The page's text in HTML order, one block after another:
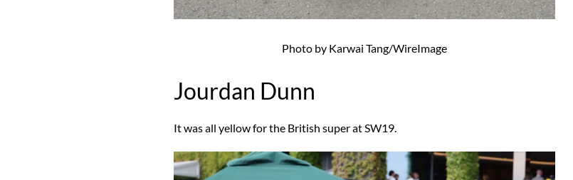
Photo by Karwai Tang/WireImage
Jourdan Dunn
It was all yellow for the British super at SW19.